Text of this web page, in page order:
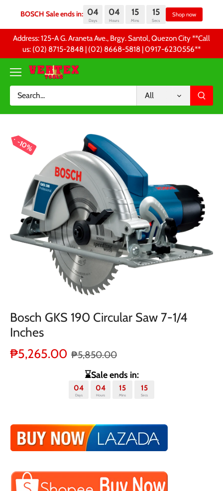
BOSCH Sale ends in: 04 04 15 14
content
Address: 125-A G. Araneta Ave., Brgy. Santol, Quezon City **Call
us: (02) 8715-2848 | (02) 8668-5818 | 0917-6230556 **
All
10%
Bosch GKS 190 Circular Saw 7-1/4
Inches
₱5,265.00 ₱5,850.00
⌛Sale ends in:
04
Days
04
Hours
15
Mins
14
Secs